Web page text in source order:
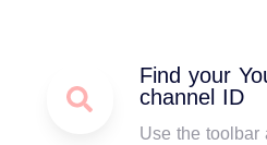
Find your
channel ID
Use the toolbar